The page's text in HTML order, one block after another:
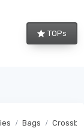
TOPs
Bags